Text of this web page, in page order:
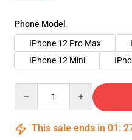
Phone Model
IPhone 12 Pro Max
IPhone 12 Mini
This sale ends in 01 :